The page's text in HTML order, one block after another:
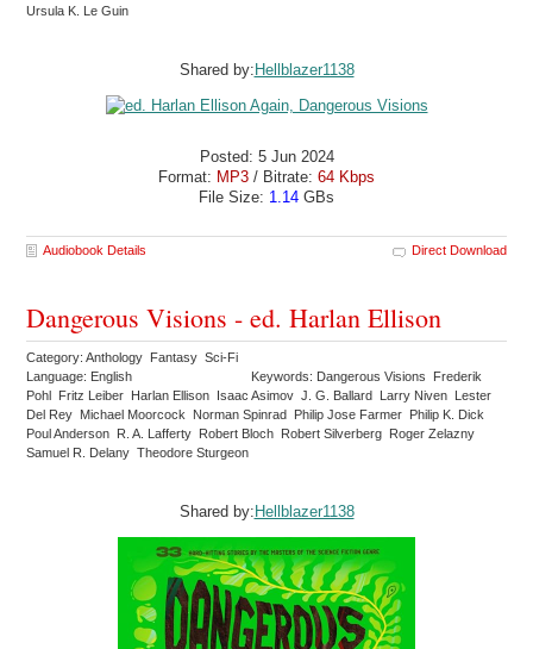
Ursula K. Le Guin
Shared by: Hellblazer1138
Posted: 5 Jun 2024
Format: MP3 / Bitrate: 64 Kbps
File Size: 1.14 GBs
Audiobook Details Direct Download
Dangerous Visions - ed. Harlan Ellison
Category: Anthology Fantasy Sci-Fi
Language: English
Keywords: Dangerous Visions Frederik
Pohl Fritz Leiber Harlan Ellison Isaac Asimov J. G. Ballard Larry Niven Lester
Del Rey Michael Moorcock Norman Spinrad Philip Jose Farmer Philip K. Dick
Poul Anderson R. A. Lafferty Robert Bloch Robert Silverberg Roger Zelazny
Samuel R. Delany Theodore Sturgeon
Shared by: Hellblazer1138